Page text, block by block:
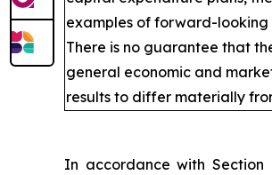
examples of forward-looking
There is no guarantee that
general economic and
results to differ materially
In accordance with